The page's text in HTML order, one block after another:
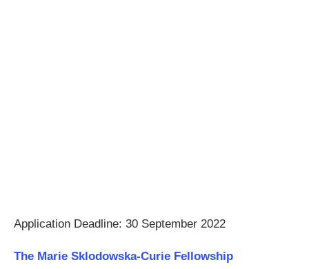
Application Deadline: 30 September 2022
The Marie Sklodowska-Curie Fellowship